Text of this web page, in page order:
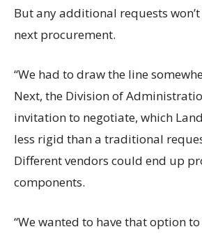
But any additional requests
next procurement.
“We had to draw the line
Next, the Division of
invitation to negotiate, which
less rigid than a traditional
Different vendors could end up
components.
“We wanted to have that option